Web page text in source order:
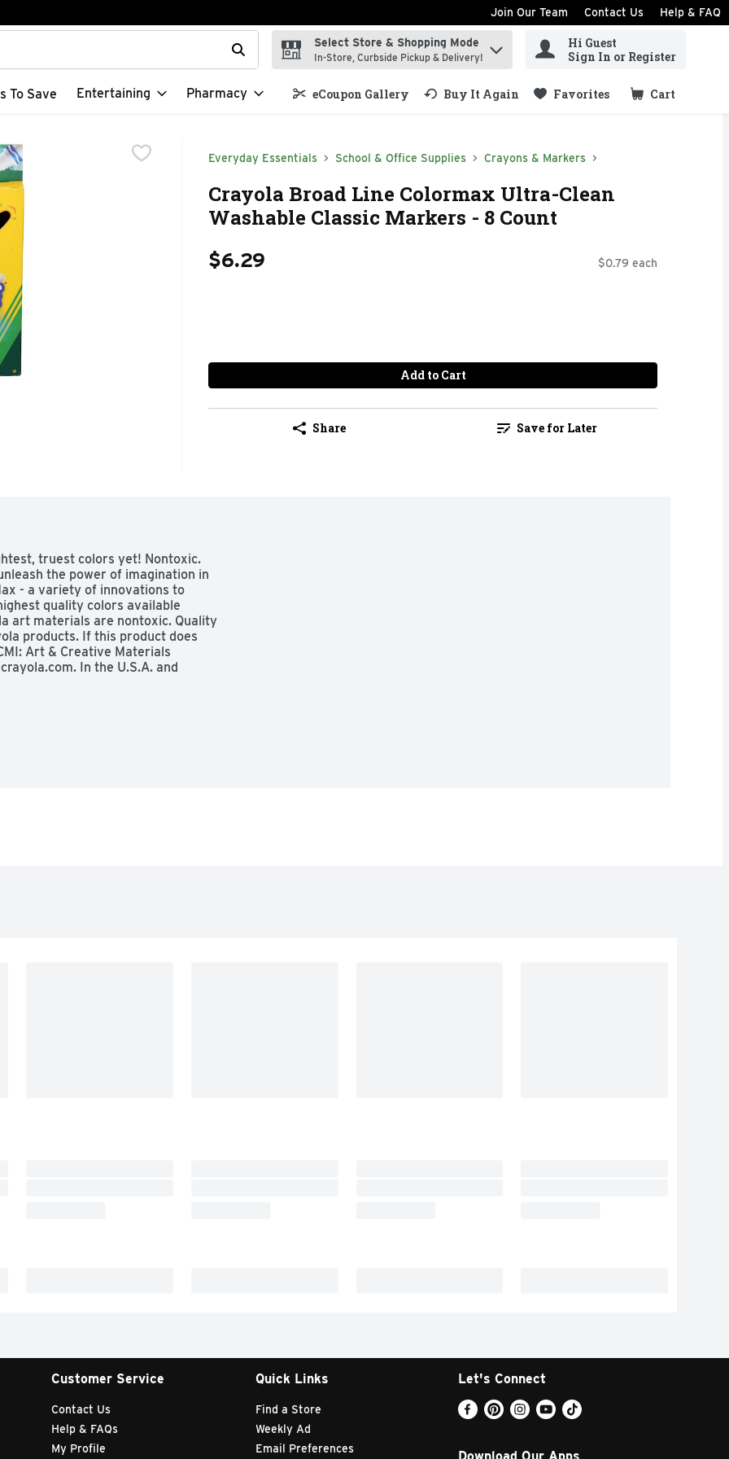
Join Our Team Contact Us Help & FAQ
field is used to search for items. Type your search term to find items.
Select Store & Shopping Mode
In-Store, Curbside Pickup & Delivery!
Hi Guest
Sign In or Register
To Save Entertaining Pharmacy eCoupon Gallery Buy It Again Favorites Cart
.
Everyday Essentials School & Office Supplies Crayons & Markers
Crayola Broad Line Colormax Ultra-Clean
Washable Classic Markers - 8 Count
$6.29 $0.79 each
Add to Cart
Share Save for Later
truest colors yet! Nontoxic.
the power of imagination in
- a variety of innovations to
quality colors available
art materials are nontoxic. Quality
products. If this product does
Art & Creative Materials
In the U.S.A. and
call 01800 71 78 222,
Customer Service
Contact Us
Help & FAQs
My Profile
Quick Links
Find a Store
Weekly Ad
Email Preferences
Let's Connect